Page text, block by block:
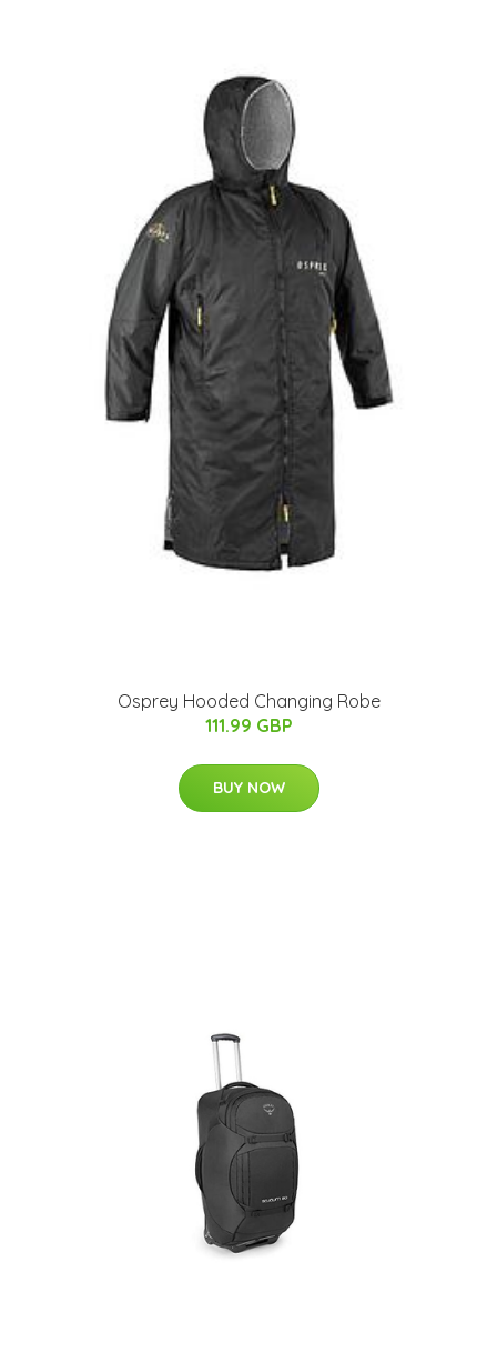
Osprey Hooded Changing Robe
111.99 GBP
BUY NOW